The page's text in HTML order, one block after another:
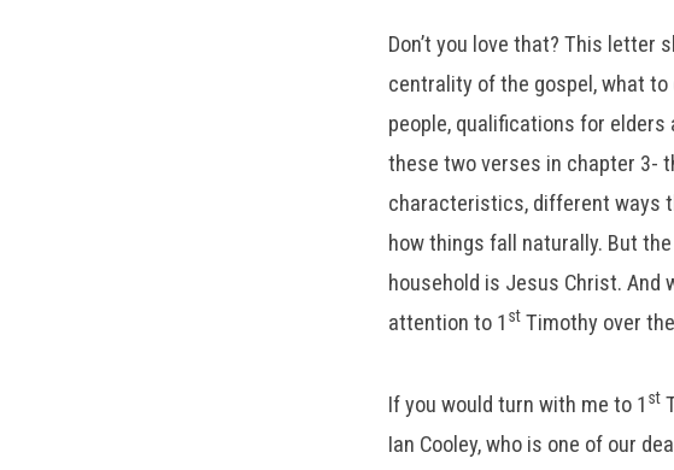
Don’t you love that? This letter
centrality of the gospel, what
people, qualifications for elders
these two verses in chapter 3-
characteristics, different ways
how things fall naturally. But
household is Jesus Christ. And
attention to 1 st Timothy over
If you would turn with me to 1 st
Ian Cooley, who is one of our